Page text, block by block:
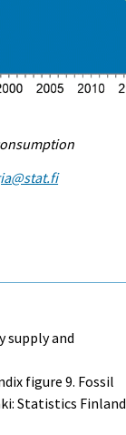
supply and
figure 9. Fossil
Statistics Finland